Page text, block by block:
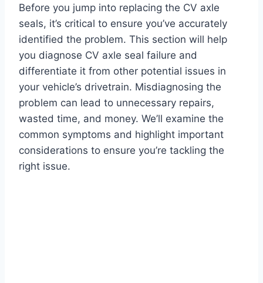
Before you jump into replacing the CV axle
seals, it’s critical to ensure you’ve accurately
identified the problem. This section will help
you diagnose CV axle seal failure and
differentiate it from other potential issues in
your vehicle’s drivetrain. Misdiagnosing the
problem can lead to unnecessary repairs,
wasted time, and money. We’ll examine the
common symptoms and highlight important
considerations to ensure you’re tackling the
right issue.